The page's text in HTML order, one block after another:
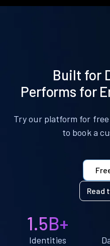
Built for
Performs for
Try our platform for
to book a
Read
1.5B+
Identities